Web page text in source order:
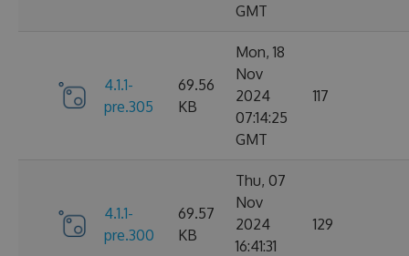
GMT
4.1.1-
pre.305
69.56
KB
Mon, 18
Nov
2024
07:14:25
GMT
117
4.1.1-
pre.300
69.57
KB
Thu, 07
Nov
2024
16:41:31
129